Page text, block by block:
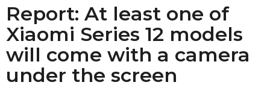
Report: At least one of
Xiaomi Series 12 models
will come with a camera
under the screen